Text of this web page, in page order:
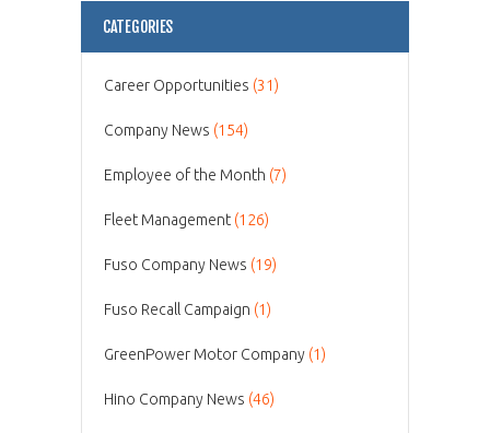
CATEGORIES
Career Opportunities (31)
Company News (154)
Employee of the Month (7)
Fleet Management (126)
Fuso Company News (19)
Fuso Recall Campaign (1)
GreenPower Motor Company (1)
Hino Company News (46)